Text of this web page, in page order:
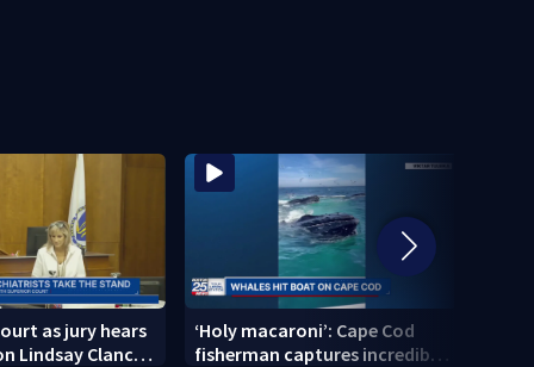
as jury hears
Lindsay Clancy’s
‘Holy macaroni’: Cape Cod
fisherman captures incredible